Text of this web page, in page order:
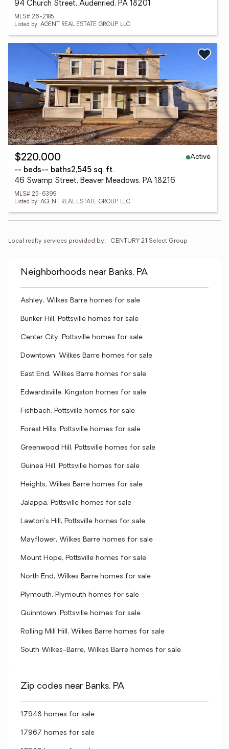
94 Church Street, Audenried, PA 18201
MLS# 26-2185
Listed by: AGENT REAL ESTATE GROUP, LLC
$220,000
Active
-- beds-- baths2,545 sq. ft.
46 Swamp Street, Beaver Meadows, PA 18216
MLS# 25-6399
Listed by: AGENT REAL ESTATE GROUP, LLC
Local realty services provided by: CENTURY 21 Select Group
Neighborhoods near Banks, PA
Ashley, Wilkes Barre homes for sale
Bunker Hill, Pottsville homes for sale
Center City, Pottsville homes for sale
Downtown, Wilkes Barre homes for sale
East End, Wilkes Barre homes for sale
Edwardsville, Kingston homes for sale
Fishbach, Pottsville homes for sale
Forest Hills, Pottsville homes for sale
Greenwood Hill, Pottsville homes for sale
Guinea Hill, Pottsville homes for sale
Heights, Wilkes Barre homes for sale
Jalappa, Pottsville homes for sale
Lawton's Hill, Pottsville homes for sale
Mayflower, Wilkes Barre homes for sale
Mount Hope, Pottsville homes for sale
North End, Wilkes Barre homes for sale
Plymouth, Plymouth homes for sale
Quinntown, Pottsville homes for sale
Rolling Mill Hill, Wilkes Barre homes for sale
South Wilkes-Barre, Wilkes Barre homes for sale
Zip codes near Banks, PA
17948 homes for sale
17967 homes for sale